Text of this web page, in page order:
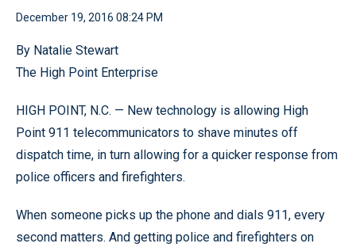
December 19, 2016 08:24 PM
By Natalie Stewart
The High Point Enterprise
HIGH POINT, N.C. — New technology is allowing High
Point 911 telecommunicators to shave minutes off
dispatch time, in turn allowing for a quicker response from
police officers and firefighters.
When someone picks up the phone and dials 911, every
second matters. And getting police and firefighters on